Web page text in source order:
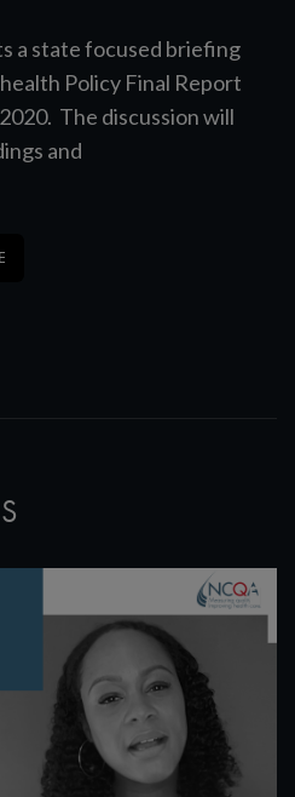
a state focused briefing
Policy Final Report
The discussion will
and